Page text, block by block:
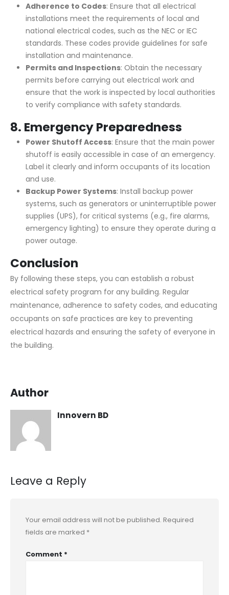
Adherence to Codes: Ensure that all electrical
installations meet the requirements of local and
national electrical codes, such as the NEC or IEC
standards. These codes provide guidelines for safe
installation and maintenance.
Permits and Inspections: Obtain the necessary
permits before carrying out electrical work and
ensure that the work is inspected by local authorities
to verify compliance with safety standards.
8. Emergency Preparedness
Power Shutoff Access: Ensure that the main power
shutoff is easily accessible in case of an emergency.
Label it clearly and inform occupants of its location
and use.
Backup Power Systems: Install backup power
systems, such as generators or uninterruptible power
supplies (UPS), for critical systems (e.g., fire alarms,
emergency lighting) to ensure they operate during a
power outage.
Conclusion
By following these steps, you can establish a robust
electrical safety program for any building. Regular
maintenance, adherence to safety codes, and educating
occupants on safe practices are key to preventing
electrical hazards and ensuring the safety of everyone in
the building.
Author
Innovern BD
Leave a Reply
Your email address will not be published. Required
fields are marked *
Comment *